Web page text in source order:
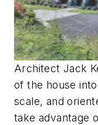
Architect Jack
of the house
scale, and
take advantage